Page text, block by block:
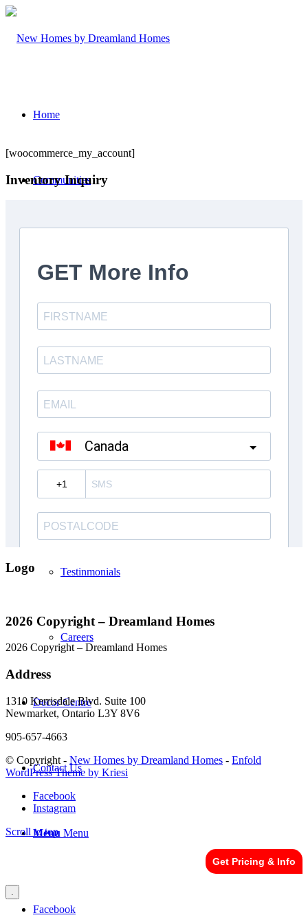
Home
Communities
Inventory Homes
Kings Landing Mt. Albert
Custom Homes
Testinmonials
Careers
Decor Centre
Contact Us
Menu Menu
Facebook
[woocommerce_my_account]
Inventory Inquiry
Logo
2026 Copyright – Dreamland Homes
2026 Copyright – Dreamland Homes
Address
1310 Kerrisdale Blvd. Suite 100
Newmarket, Ontario L3Y 8V6
905-657-4663
© Copyright - New Homes by Dreamland Homes - Enfold
WordPress Theme by Kriesi
Facebook
Instagram
Scroll to top
Get Pricing & Info